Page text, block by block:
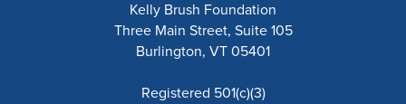
Kelly Brush Foundation
Three Main Street, Suite 105
Burlington, VT 05401
Registered 501(c)(3)